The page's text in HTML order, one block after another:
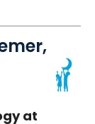
SC
at